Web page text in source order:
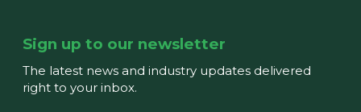
Sign up to our newsletter
The latest news and industry updates delivered
right to your inbox.